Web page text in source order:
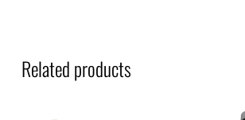
Related products